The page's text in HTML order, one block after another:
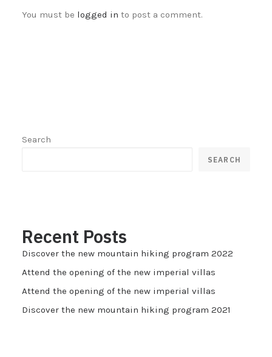
You must be logged in to post a comment.
Search
SEARCH
Recent Posts
Discover the new mountain hiking program 2022
Attend the opening of the new imperial villas
Attend the opening of the new imperial villas
Discover the new mountain hiking program 2021